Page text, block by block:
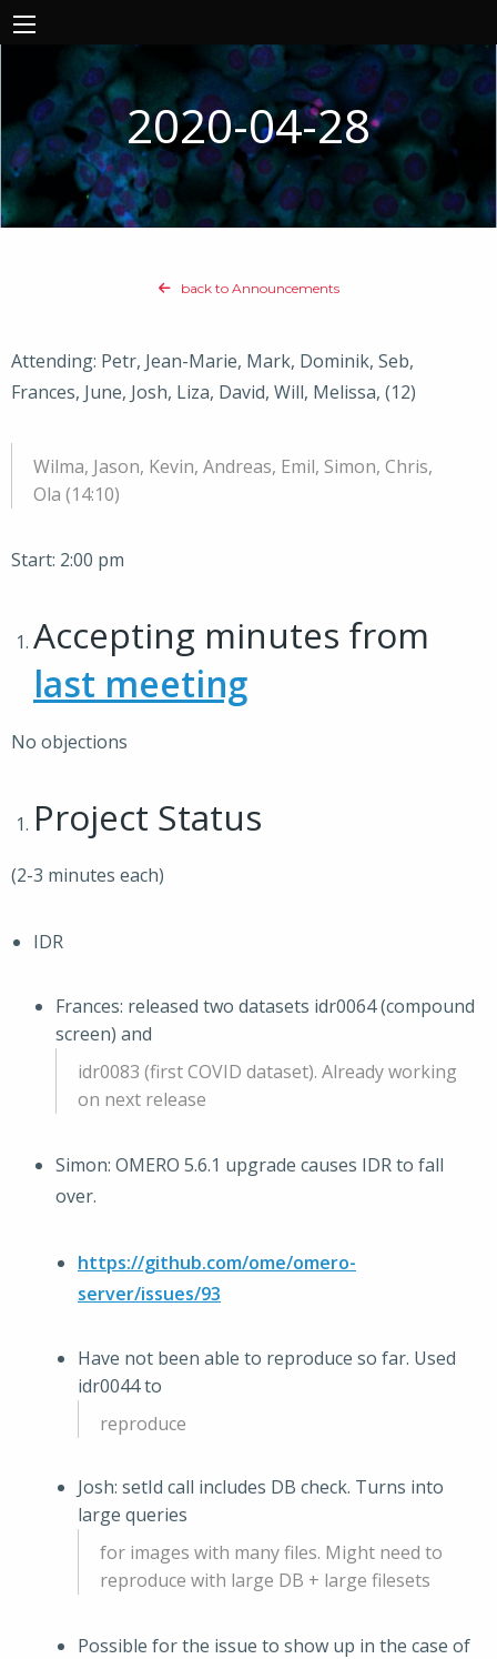
2020-04-28
back to Announcements
Attending: Petr, Jean-Marie, Mark, Dominik, Seb,
Frances, June, Josh, Liza, David, Will, Melissa, (12)
Wilma, Jason, Kevin, Andreas, Emil, Simon, Chris,
Ola (14:10)
Start: 2:00 pm
Accepting minutes from
last meeting
No objections
Project Status
(2-3 minutes each)
IDR
Frances: released two datasets idr0064 (compound
screen) and
idr0083 (first COVID dataset). Already working
on next release
Simon: OMERO 5.6.1 upgrade causes IDR to fall
over.
https://github.com/ome/omero-
server/issues/93
Have not been able to reproduce so far. Used
idr0044 to
reproduce
Josh: setId call includes DB check. Turns into
large queries
for images with many files. Might need to
reproduce with large DB + large filesets
Possible for the issue to show up in the case of